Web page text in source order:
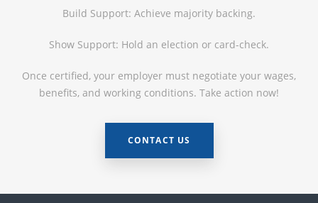
Build Support: Achieve majority backing.
Show Support: Hold an election or card-check.
Once certified, your employer must negotiate your wages,
benefits, and working conditions. Take action now!
CONTACT US